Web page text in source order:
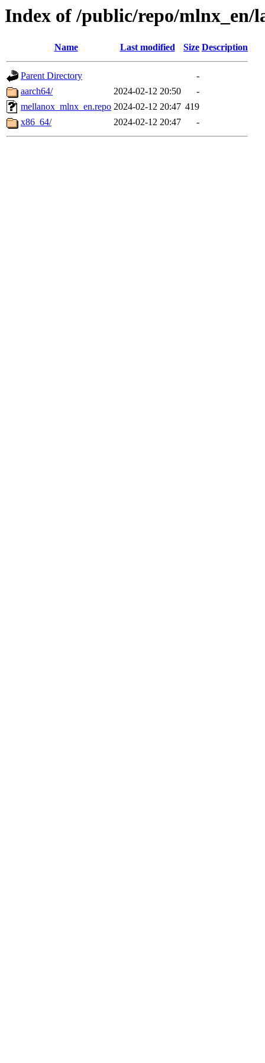
Index of /public/repo/mlnx_en/
Name Last modified Size Description
Parent Directory
-
aarch64/
2024-02-12 20:50
-
mellanox_mlnx_en.repo 2024-02-12 20:47 419
x86_64/
2024-02-12 20:47 -